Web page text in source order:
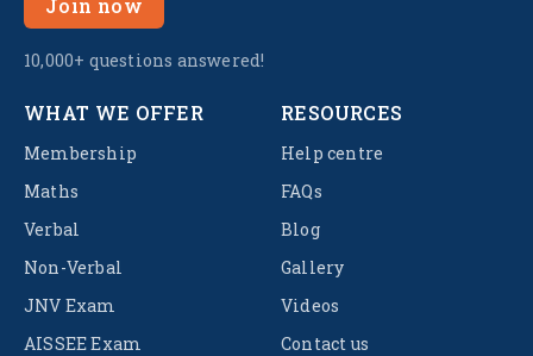
Join now
10,000+ questions answered!
WHAT WE OFFER
Membership
Maths
Verbal
Non-Verbal
JNV Exam
AISSEE Exam
RESOURCES
Help centre
FAQs
Blog
Gallery
Videos
Contact us